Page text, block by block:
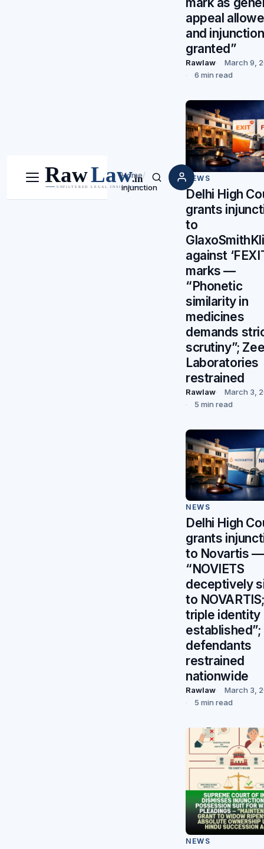
Menu Search
Home/
injunction
appeal
and injunction
granted”
Rawlaw
March 9,
6 min read
NEWS
Delhi High
grants
to
against
marks —
“Phonetic
similarity in
medicines
demands
scrutiny”;
Laboratories
restrained
Rawlaw
March 3,
5 min read
NEWS
Delhi High
grants
to Novartis —
“NOVIETS
deceptively
to NOVARTIS;
triple identity
established”;
defendants
restrained
nationwide
Rawlaw
March 3,
5 min read
NEWS